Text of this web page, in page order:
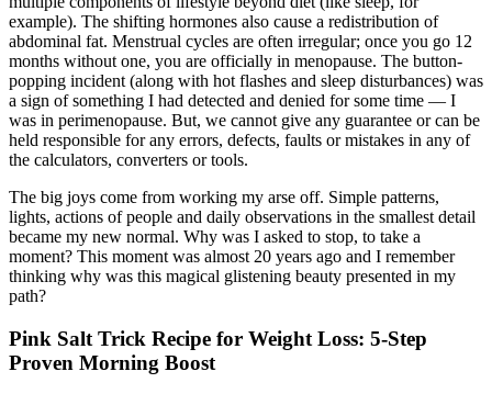
example). The shifting hormones also cause a redistribution of
abdominal fat. Menstrual cycles are often irregular; once you go 12
months without one, you are officially in menopause. The button-
popping incident (along with hot flashes and sleep disturbances) was
a sign of something I had detected and denied for some time — I
was in perimenopause. But, we cannot give any guarantee or can be
held responsible for any errors, defects, faults or mistakes in any of
the calculators, converters or tools.
The big joys come from working my arse off. Simple patterns,
lights, actions of people and daily observations in the smallest detail
became my new normal. Why was I asked to stop, to take a
moment? This moment was almost 20 years ago and I remember
thinking why was this magical glistening beauty presented in my
path?
Pink Salt Trick Recipe for Weight Loss: 5-Step
Proven Morning Boost